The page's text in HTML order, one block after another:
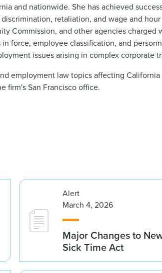
and nationwide. She has achieved
retaliation, and wage and
Commission, and other agencies charged
force, employee classification, and
issues arising in complex corporate
employment law topics affecting California
firm's San Francisco office.
Alert
March 4, 2026
Major Changes to
Sick Time Act